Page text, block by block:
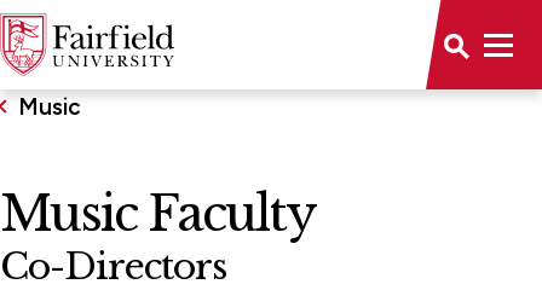
Music
Music Faculty
Co-Directors